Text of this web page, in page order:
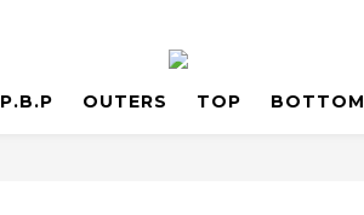
P.B.P OUTERS TOP BOTTOM